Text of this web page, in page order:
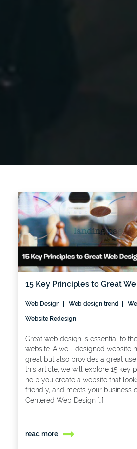
15 Key Principles to Great
Web Design Web design trend
Website Redesign
Great web design is essential to
website. A well-designed website
great but also provides a great
this article, we will explore 15 key
help you create a website that
friendly, and meets your business
Centered Web Design […]
read more